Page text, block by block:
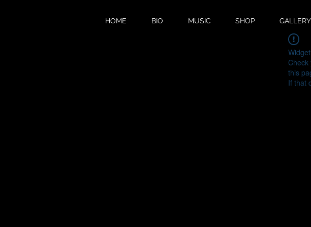
HOME BIO MUSIC SHOP GALLERY
Check
this
If that